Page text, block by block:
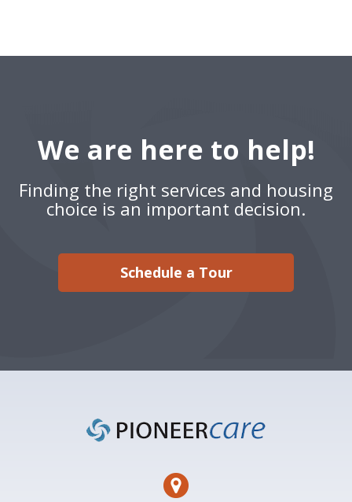
We are here to help!
Finding the right services and housing
choice is an important decision.
Schedule a Tour